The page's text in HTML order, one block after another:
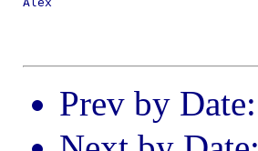
Prev by Date: